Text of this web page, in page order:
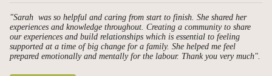
"Sarah was so helpful and caring from start to finish. She shared her
experiences and knowledge throughout. Creating a community to share
our experiences and build relationships which is essential to feeling
supported at a time of big change for a family. She helped me feel
prepared emotionally and mentally for the labour. Thank you very much".